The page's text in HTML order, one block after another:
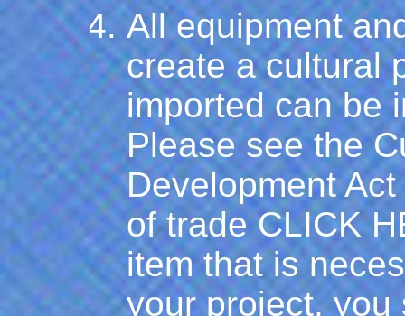
All equipment
create a cultural
imported can be
Please see the
Development
of tradeCLICK
item that is
your project, you